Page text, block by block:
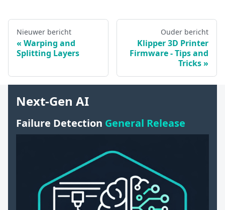
Nieuwer bericht
Warping and
Splitting Layers
Ouder bericht
Klipper 3D Printer
Firmware - Tips and
Tricks
Next-Gen AI
Failure Detection General Release